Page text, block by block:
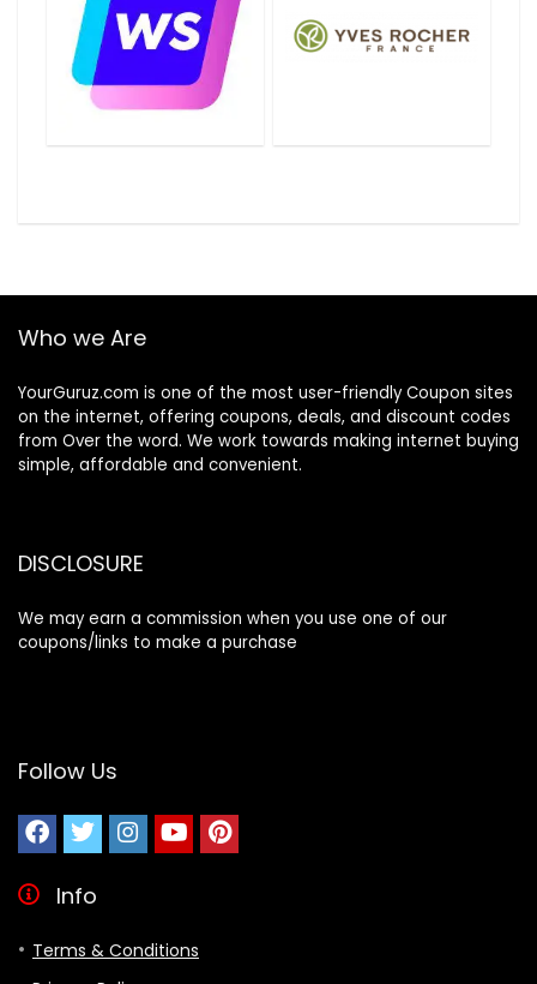
Who we Are
YourGuruz.com is one of the most user-friendly Coupon sites
on the internet, offering coupons, deals, and discount codes
from Over the word. We work towards making internet buying
simple, affordable and convenient.
DISCLOSURE
We may earn a commission when you use one of our
coupons/links to make a purchase
Follow Us
Info
Terms & Conditions